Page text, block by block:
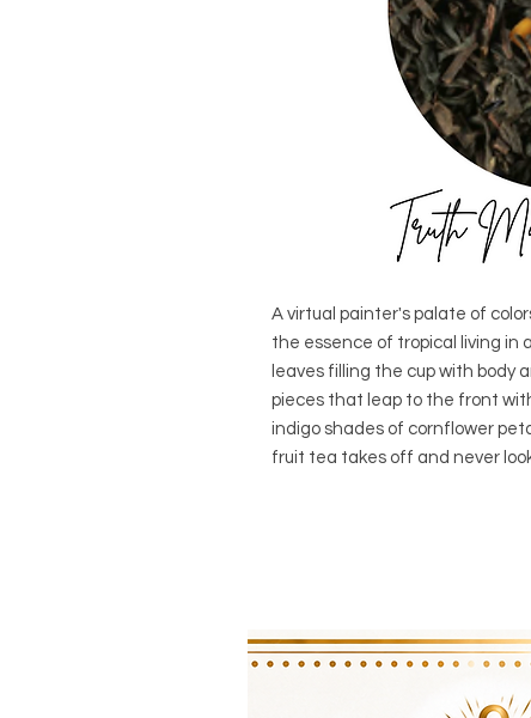
A virtual painter's palate of
the essence of tropical living in
leaves filling the cup with body
pieces that leap to the front
indigo shades of cornflower
fruit tea takes off and never